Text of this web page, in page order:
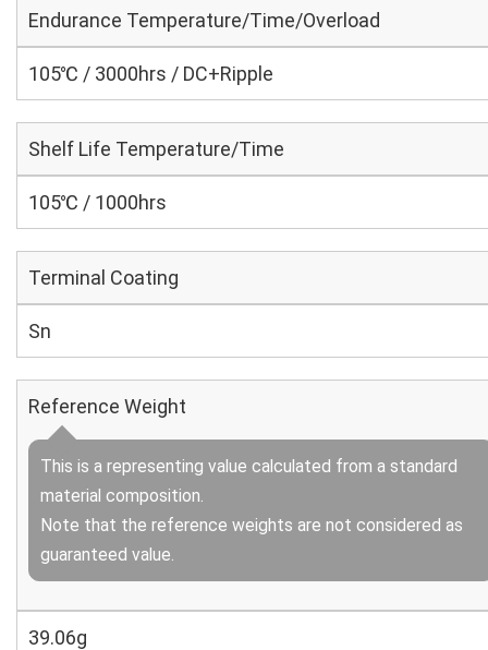
Endurance Temperature/Time/Overload
105℃ / 3000hrs / DC+Ripple
Shelf Life Temperature/Time
105℃ / 1000hrs
Terminal Coating
Sn
Reference Weight
This is a representing value calculated from a standard
material composition.
Note that the reference weights are not considered as
guaranteed value.
39.06g